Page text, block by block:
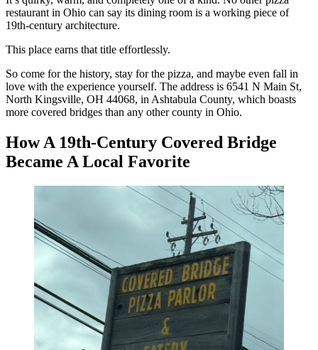
restaurant in Ohio can say its dining room is a working piece of
19th-century architecture.
This place earns that title effortlessly.
So come for the history, stay for the pizza, and maybe even fall in
love with the experience yourself. The address is 6541 N Main St,
North Kingsville, OH 44068, in Ashtabula County, which boasts
more covered bridges than any other county in Ohio.
How A 19th-Century Covered Bridge
Became A Local Favorite